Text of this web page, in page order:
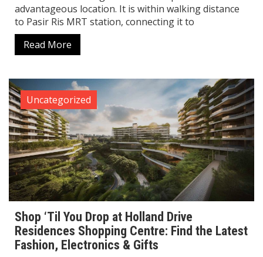
advantageous location. It is within walking distance
to Pasir Ris MRT station, connecting it to
Read More
Uncategorized
Shop ‘Til You Drop at Holland Drive
Residences Shopping Centre: Find the Latest
Fashion, Electronics & Gifts